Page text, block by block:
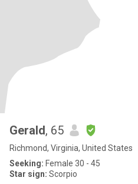
Gerald, 65
Richmond, Virginia, United States
Seeking: Female 30 - 45
Star sign: Scorpio